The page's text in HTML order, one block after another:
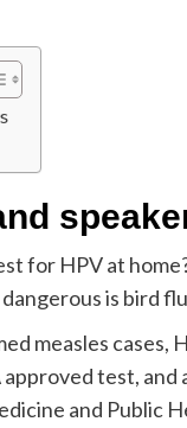
for HPV at
is bird
measles
test, and
and Public